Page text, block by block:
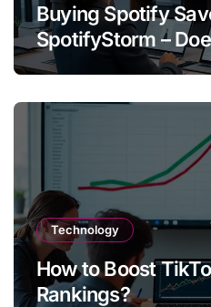
Buying Spotify
SpotifyStorm –
Technology
How to Boost
Rankings?